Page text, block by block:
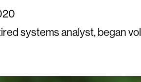
systems analyst, began